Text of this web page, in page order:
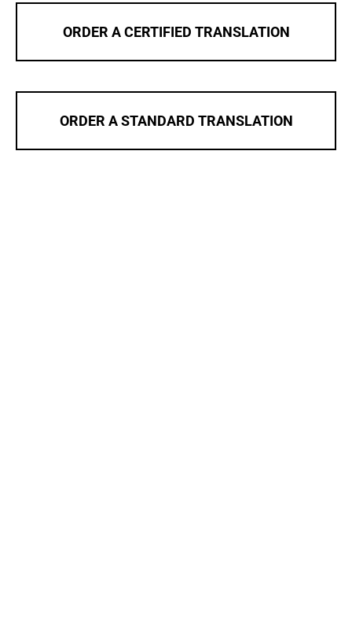
ORDER A CERTIFIED TRANSLATION
ORDER A STANDARD TRANSLATION